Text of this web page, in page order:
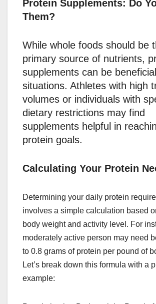
Protein Supplements: Do
Them?
While whole foods should be
primary source of nutrients,
supplements can be
situations. Athletes with high
volumes or individuals with
dietary restrictions may find
supplements helpful in
protein goals.
Calculating Your Protein
Determining your daily protein
involves a simple calculation based
body weight and activity level. For
moderately active person may need
to 0.8 grams of protein per pound of
Let’s break down this formula with a
example: